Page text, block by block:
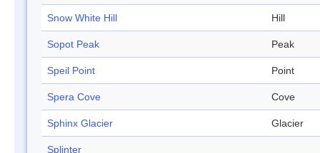
Snow White Hill Hill
Sopot Peak Peak
Speil Point Point
Spera Cove Cove
Sphinx Glacier Glacier
Splinter